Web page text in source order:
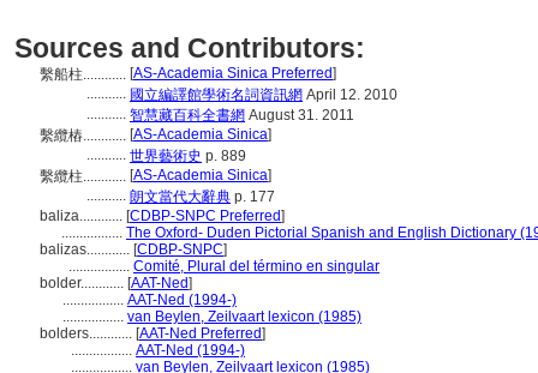
Sources and Contributors:
繫船柱............ [AS-Academia Sinica Preferred]
........... 國立編譯館學術名詞資訊網 April 12. 2010
........... 智慧藏百科全書網 August 31. 2011
繫纜樁............ [AS-Academia Sinica]
........... 世界藝術史 p. 889
繫纜柱............ [AS-Academia Sinica]
........... 朗文當代大辭典 p. 177
baliza............ [CDBP-SNPC Preferred]
................. The Oxford- Duden Pictorial Spanish and English Dictionary
balizas............ [CDBP-SNPC]
................. Comité, Plural del término en singular
bolder............ [AAT-Ned]
................. AAT-Ned (1994-)
................. van Beylen, Zeilvaart lexicon (1985)
bolders............ [AAT-Ned Preferred]
................. AAT-Ned (1994-)
................. van Beylen, Zeilvaart lexicon (1985)